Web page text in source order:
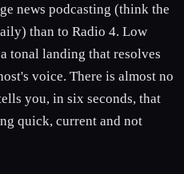
news podcasting (think the
than to Radio 4. Low
tonal landing that resolves
voice. There is almost no
you, in six seconds, that
quick, current and not